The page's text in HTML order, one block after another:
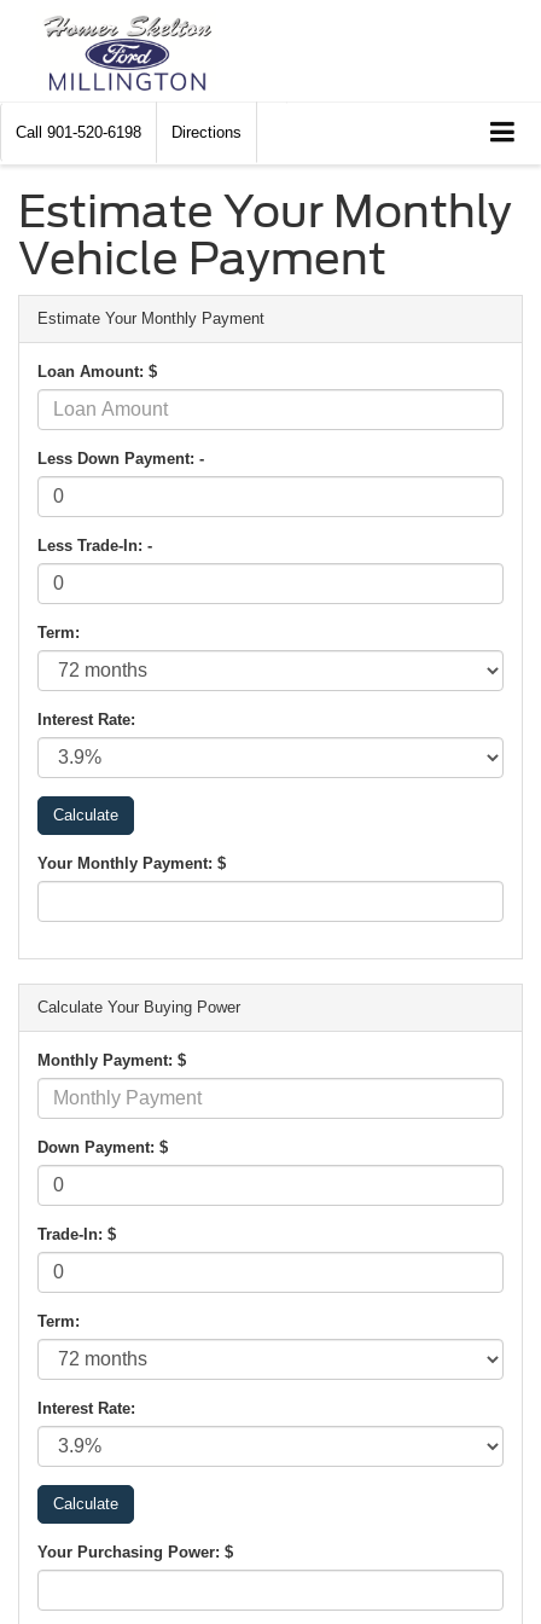
Call 901-520-6198 Directions
Estimate Your Monthly
Vehicle Payment
Estimate Your Monthly Payment
Loan Amount: $
Less Down Payment: -
Less Trade-In: -
Term:
Interest Rate:
Your Monthly Payment: $
Calculate Your Buying Power
Monthly Payment: $
Down Payment: $
Trade-In: $
Term:
Interest Rate:
Your Purchasing Power: $